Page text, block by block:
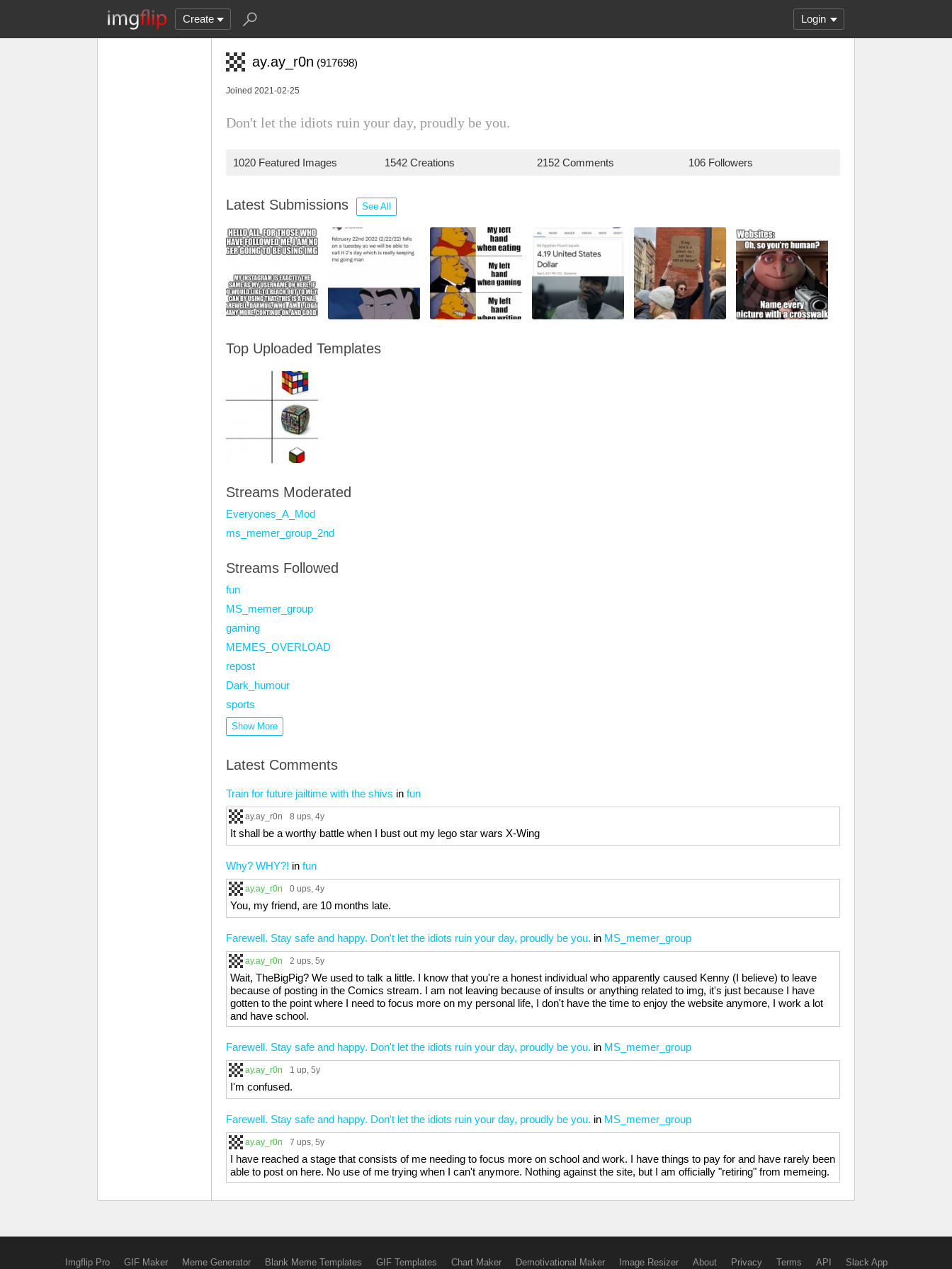
Create Login
ay.ay_r0n (917698)
Joined 2021-02-25
Don't let the idiots ruin your day, proudly be you.
1020 Featured Images 1542 Creations 2152 Comments 106 Followers
Latest Submissions See All
Top Uploaded Templates
Streams Moderated
Everyones_A_Mod
ms_memer_group_2nd
Streams Followed
fun
MS_memer_group
gaming
MEMES_OVERLOAD
repost
Dark_humour
sports
Show More
Latest Comments
Train for future jailtime with the shivs in fun
ay.ay_r0n 8 ups, 4y
It shall be a worthy battle when I bust out my lego star wars X-Wing
Why? WHY?! in fun
ay.ay_r0n 0 ups, 4y
You, my friend, are 10 months late.
Farewell. Stay safe and happy. Don't let the idiots ruin your day, proudly be you. in MS_memer_group
ay.ay_r0n 2 ups, 5y
Wait, TheBigPig? We used to talk a little. I know that you're a honest individual who apparently caused Kenny (I believe) to leave
because of posting in the Comics stream. I am not leaving because of insults or anything related to img, it's just because I have
gotten to the point where I need to focus more on my personal life, I don't have the time to enjoy the website anymore, I work a lot
and have school.
Farewell. Stay safe and happy. Don't let the idiots ruin your day, proudly be you. in MS_memer_group
ay.ay_r0n 1 up, 5y
I'm confused.
Farewell. Stay safe and happy. Don't let the idiots ruin your day, proudly be you. in MS_memer_group
ay.ay_r0n 7 ups, 5y
I have reached a stage that consists of me needing to focus more on school and work. I have things to pay for and have rarely been
able to post on here. No use of me trying when I can't anymore. Nothing against the site, but I am officially "retiring" from memeing.
Imgflip Pro GIF Maker Meme Generator Blank Meme Templates GIF Templates Chart Maker Demotivational Maker Image Resizer About Privacy Terms API Slack App